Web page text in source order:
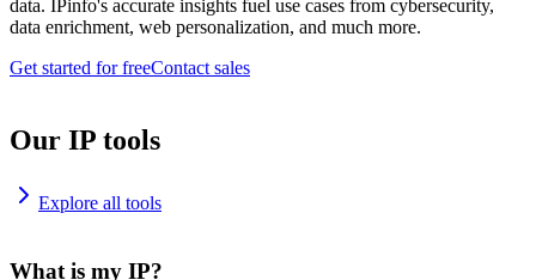
data. IPinfo's accurate insights fuel use cases from cybersecurity,
data enrichment, web personalization, and much more.
Get started for freeContact sales
Our IP tools
Explore all tools
What is my IP?